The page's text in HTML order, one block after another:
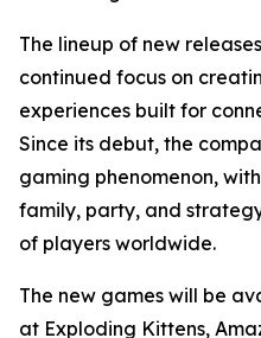
The lineup of new
continued focus on
experiences built for
Since its debut, the
gaming phenomenon,
family, party, and
of players worldwide.
The new games will be
at Exploding Kittens,